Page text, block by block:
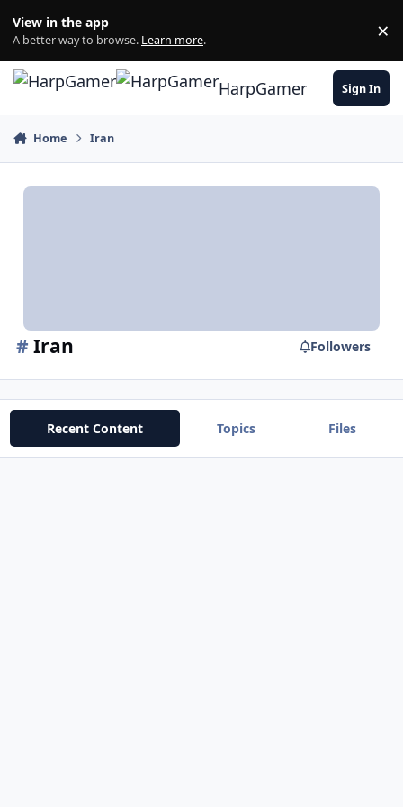
View in the app
A better way to browse. Learn more. ×
HarpGamer Sign In
Home Iran
# Iran Followers
Recent Content Topics Files